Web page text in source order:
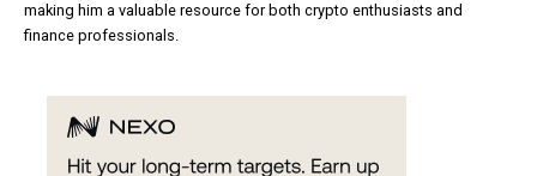
making him a valuable resource for both crypto enthusiasts and
finance professionals.